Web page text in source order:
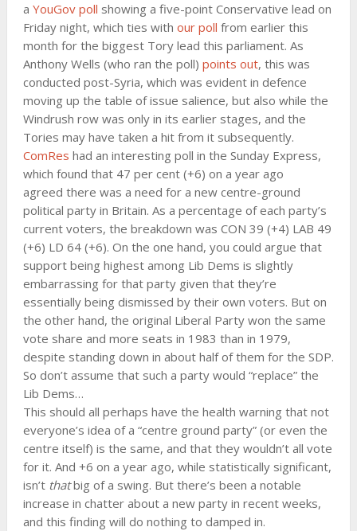
a YouGov poll showing a five-point Conservative lead on
Friday night, which ties with our poll from earlier this
month for the biggest Tory lead this parliament. As
Anthony Wells (who ran the poll) points out, this was
conducted post-Syria, which was evident in defence
moving up the table of issue salience, but also while the
Windrush row was only in its earlier stages, and the
Tories may have taken a hit from it subsequently.
ComRes had an interesting poll in the Sunday Express,
which found that 47 per cent (+6) on a year ago
agreed there was a need for a new centre-ground
political party in Britain. As a percentage of each party’s
current voters, the breakdown was CON 39 (+4) LAB 49
(+6) LD 64 (+6). On the one hand, you could argue that
support being highest among Lib Dems is slightly
embarrassing for that party given that they’re
essentially being dismissed by their own voters. But on
the other hand, the original Liberal Party won the same
vote share and more seats in 1983 than in 1979,
despite standing down in about half of them for the SDP.
So don’t assume that such a party would “replace” the
Lib Dems…
This should all perhaps have the health warning that not
everyone’s idea of a “centre ground party” (or even the
centre itself) is the same, and that they wouldn’t all vote
for it. And +6 on a year ago, while statistically significant,
isn’t thatbig of a swing. But there’s been a notable
increase in chatter about a new party in recent weeks,
and this finding will do nothing to damped in.